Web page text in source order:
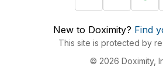
New to Doximity? Find
This site is protected by
© 2026 Doximity,